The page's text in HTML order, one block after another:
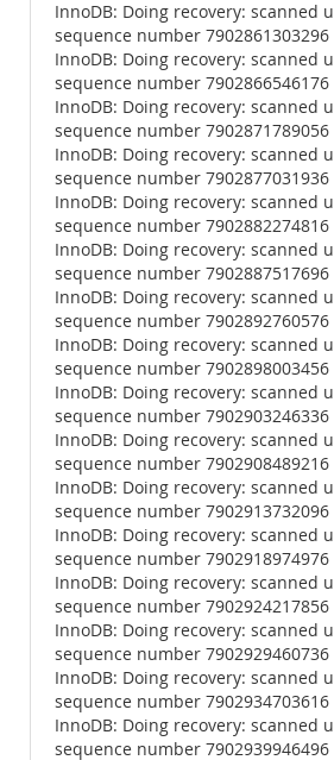
InnoDB: Doing recovery: scanned
sequence number 7902861303296
InnoDB: Doing recovery: scanned
sequence number 7902866546176
InnoDB: Doing recovery: scanned
sequence number 7902871789056
InnoDB: Doing recovery: scanned
sequence number 7902877031936
InnoDB: Doing recovery: scanned
sequence number 7902882274816
InnoDB: Doing recovery: scanned
sequence number 7902887517696
InnoDB: Doing recovery: scanned
sequence number 7902892760576
InnoDB: Doing recovery: scanned
sequence number 7902898003456
InnoDB: Doing recovery: scanned
sequence number 7902903246336
InnoDB: Doing recovery: scanned
sequence number 7902908489216
InnoDB: Doing recovery: scanned
sequence number 7902913732096
InnoDB: Doing recovery: scanned
sequence number 7902918974976
InnoDB: Doing recovery: scanned
sequence number 7902924217856
InnoDB: Doing recovery: scanned
sequence number 7902929460736
InnoDB: Doing recovery: scanned
sequence number 7902934703616
InnoDB: Doing recovery: scanned
sequence number 7902939946496